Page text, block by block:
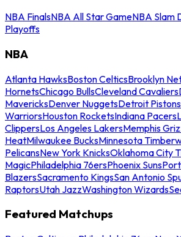
NBA FinalsNBA All Star GameNBA Slam
Playoffs
NBA
Atlanta HawksBoston CelticsBrooklyn
HornetsChicago BullsCleveland Cavaliers
MavericksDenver NuggetsDetroit Pistons
WarriorsHouston RocketsIndiana Pacers
ClippersLos Angeles LakersMemphis
HeatMilwaukee BucksMinnesota
PelicansNew York KnicksOklahoma City
MagicPhiladelphia 76ersPhoenix Suns
BlazersSacramento KingsSan Antonio
RaptorsUtah JazzWashington Wizards
Featured Matchups